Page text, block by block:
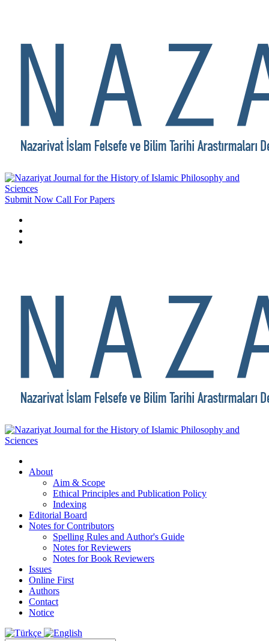
Submit Now Call For Papers
About
Aim & Scope
Ethical Principles and Publication Policy
Indexing
Editorial Board
Notes for Contributors
Spelling Rules and Author's Guide
Notes for Reviewers
Notes for Book Reviewers
Issues
Online First
Authors
Contact
Notice